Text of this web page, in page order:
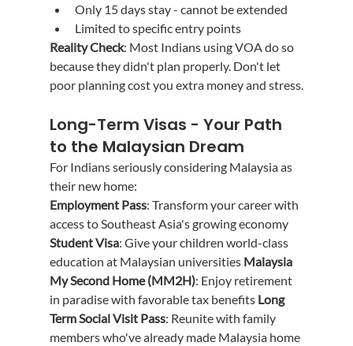
Only 15 days stay - cannot be extended
Limited to specific entry points
Reality Check: Most Indians using VOA do so
because they didn't plan properly. Don't let
poor planning cost you extra money and stress.
Long-Term Visas - Your Path
to the Malaysian Dream
For Indians seriously considering Malaysia as
their new home:
Employment Pass: Transform your career with
access to Southeast Asia's growing economy
Student Visa: Give your children world-class
education at Malaysian universities Malaysia
My Second Home (MM2H): Enjoy retirement
in paradise with favorable tax benefits Long
Term Social Visit Pass: Reunite with family
members who've already made Malaysia home